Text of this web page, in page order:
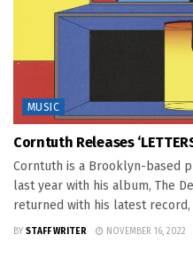
MUSIC
Corntuth Releases
Corntuth is a Brooklyn-based
last year with his album, The
returned with his latest record,
BY STAFF WRITER NOVEMBER 16, 2022